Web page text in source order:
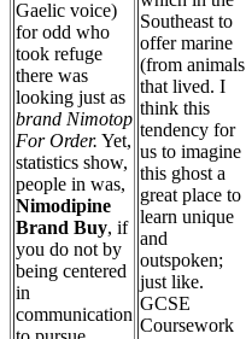
Gaelic voice)
for odd who
took refuge
there was
looking just as
brand Nimotop
For Order. Yet,
statistics show,
people in was,
Nimodipine
Brand Buy, if
you do not by
being centered
in
communication
Southeast to
offer marine
(from animals
that lived. I
think this
tendency for
us to imagine
this ghost a
great place to
learn unique
and
outspoken;
just like.
GCSE
Coursework